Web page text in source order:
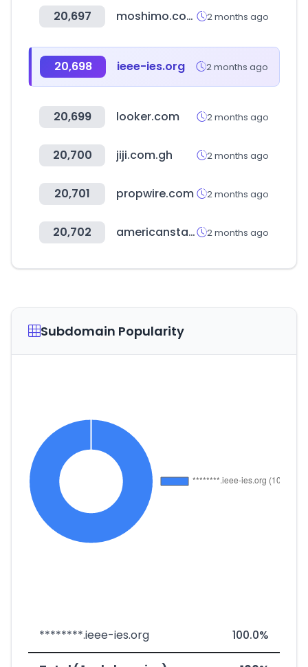
20,697 moshimo.com 2 months ago
20,698 ieee-ies.org 2 months ago
20,699 looker.com 2 months ago
20,700 jiji.com.gh 2 months ago
20,701 propwire.com 2 months ago
20,702 americanstaffing.net 2 months ago
Subdomain Popularity
********.ieee-ies.org 100.0%